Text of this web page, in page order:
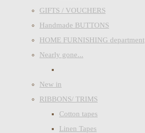
GIFTS / VOUCHERS
Handmade BUTTONS
HOME FURNISHING department
Nearly gone...
New in
RIBBONS/ TRIMS
Cotton tapes
Linen Tapes